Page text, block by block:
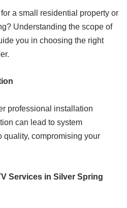
a small residential property or
Understanding the scope of
you in choosing the right
professional installation
can lead to system
quality, compromising your
Services in Silver Spring